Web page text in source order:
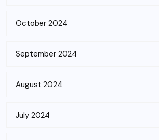
October 2024
September 2024
August 2024
July 2024